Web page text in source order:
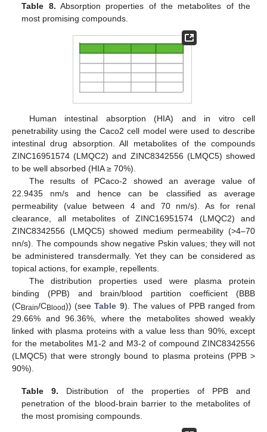
Table 8. Absorption properties of the metabolites of the
most promising compounds.
Human intestinal absorption (HIA) and in vitro cell
penetrability using the Caco2 cell model were used to describe
intestinal drug absorption. All metabolites of the compounds
ZINC16951574 (LMQC2) and ZINC8342556 (LMQC5) showed
to be well absorbed (HIA ≥ 70%).
The results of PCaco-2 showed an average value of
22.9435 nm/s and hence can be classified as average
permeability (value between 4 and 70 nm/s). As for renal
clearance, all metabolites of ZINC16951574 (LMQC2) and
ZINC8342556 (LMQC5) showed medium permeability (>4–70
nn/s). The compounds show negative Pskin values; they will not
be administered transdermally. Yet they can be considered as
topical actions, for example, repellents.
The distribution properties used were plasma protein
binding (PPB) and brain/blood partition coefficient (BBB
(CBrain/CBlood)) (seeTable 9). The values of PPB ranged from
29.66% and 96.36%, where the metabolites showed weakly
linked with plasma proteins with a value less than 90%, except
for the metabolites M1-2 and M3-2 of compound ZINC8342556
(LMQC5) that were strongly bound to plasma proteins (PPB >
90%).
Table 9. Distribution of the properties of PPB and
penetration of the blood-brain barrier to the metabolites of
the most promising compounds.